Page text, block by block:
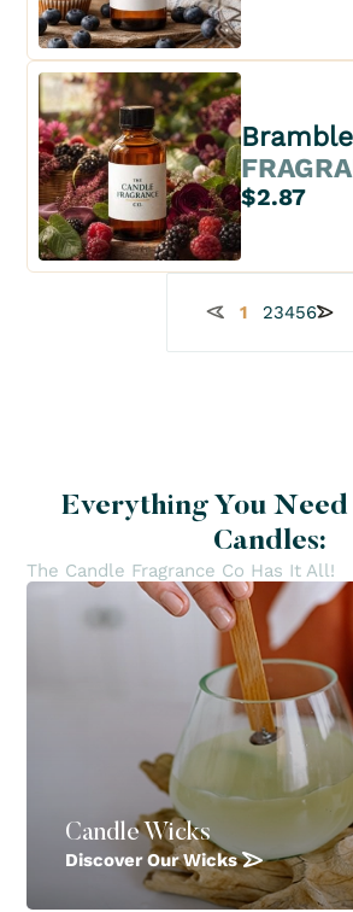
$2.87
1 23456
Everything You
Candles:
The Candle Fragrance Co Has It All!
Candle Wicks
Discover Our Wicks